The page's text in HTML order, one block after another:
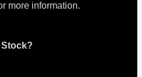
more information.